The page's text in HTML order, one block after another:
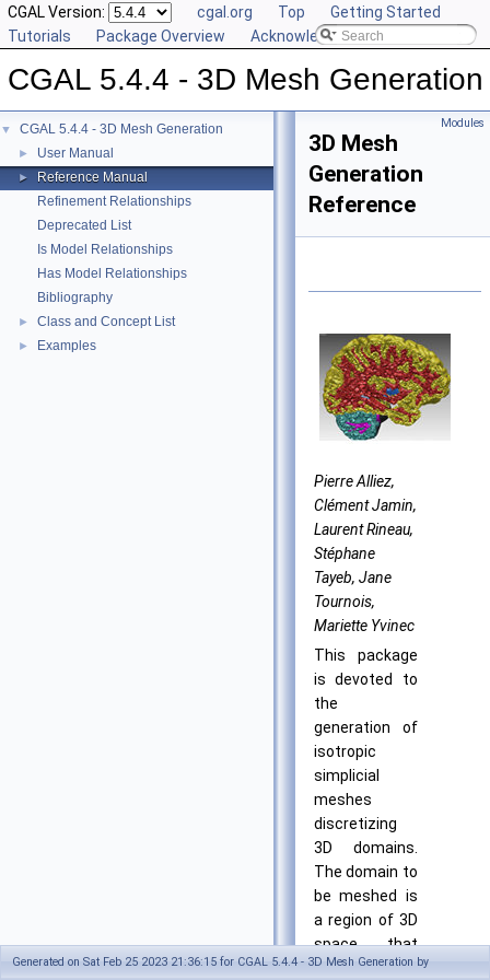
CGAL Version: cgal.org Top
Getting Started
Tutorials
Package Overview Acknowledging CGAL
CGAL 5.4.4 - 3D Mesh Generation
▼ CGAL 5.4.4 - 3D Mesh Generation
► User Manual
►
Reference Manual
Refinement Relationships
Deprecated List
Is Model Relationships
Has Model Relationships
Bibliography
► Class and Concept List
► Examples
Modules
3D Mesh
Generation
Reference
Pierre Alliez,
Clément Jamin,
Laurent Rineau,
Stéphane
Tayeb, Jane
Tournois,
Mariette Yvinec
This package
is devoted to
the
generation of
isotropic
simplicial
meshes
discretizing
3D domains.
The domain to
be meshed is
a region of 3D
space that
has to be
Generated on Sat Feb 25 2023 21:36:15 for CGAL 5.4.4 - 3D Mesh Generation by